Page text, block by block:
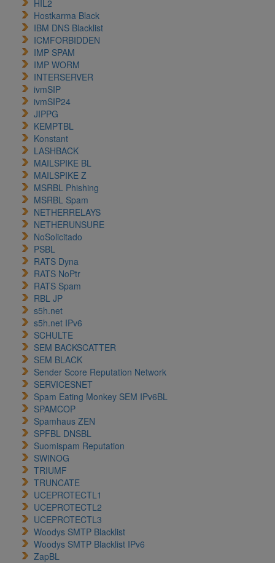
HIL2
Hostkarma Black
IBM DNS Blacklist
ICMFORBIDDEN
IMP SPAM
IMP WORM
INTERSERVER
ivmSIP
ivmSIP24
JIPPG
KEMPTBL
Konstant
LASHBACK
MAILSPIKE BL
MAILSPIKE Z
MSRBL Phishing
MSRBL Spam
NETHERRELAYS
NETHERUNSURE
NoSolicitado
PSBL
RATS Dyna
RATS NoPtr
RATS Spam
RBL JP
s5h.net
s5h.net IPv6
SCHULTE
SEM BACKSCATTER
SEM BLACK
Sender Score Reputation Network
SERVICESNET
Spam Eating Monkey SEM IPv6BL
SPAMCOP
Spamhaus ZEN
SPFBL DNSBL
Suomispam Reputation
SWINOG
TRIUMF
TRUNCATE
UCEPROTECTL1
UCEPROTECTL2
UCEPROTECTL3
Woodys SMTP Blacklist
Woodys SMTP Blacklist IPv6
ZapBL